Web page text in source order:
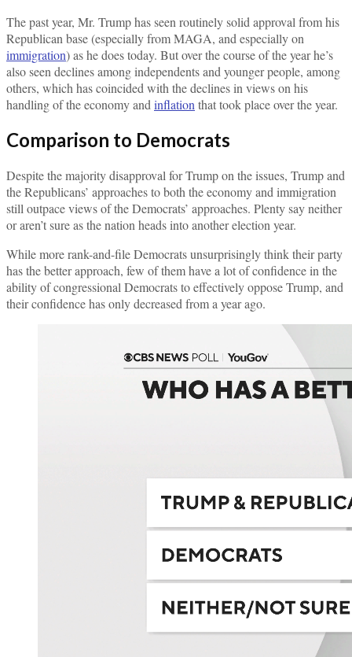
The past year, Mr. Trump has seen routinely solid approval from his
Republican base (especially from MAGA, and especially on
immigration) as he does today. But over the course of the year he’s
also seen declines among independents and younger people, among
others, which has coincided with the declines in views on his
handling of the economy andinflationthat took place over the year.
Comparison to Democrats
Despite the majority disapproval for Trump on the issues, Trump and
the Republicans’ approaches to both the economy and immigration
still outpace views of the Democrats’ approaches. Plenty say neither
or aren’t sure as the nation heads into another election year.
While more rank-and-file Democrats unsurprisingly think their party
has the better approach, few of them have a lot of confidence in the
ability of congressional Democrats to effectively oppose Trump, and
their confidence has only decreased from a year ago.